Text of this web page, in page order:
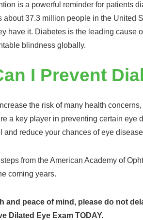
is a powerful reminder for patients
about 37.3 million people in the United
have it. Diabetes is the leading cause
blindness globally.
I Prevent
the risk of many health
a key player in preventing certain
and reduce your chances of eye
from the American Academy of
coming years.
and peace of mind, please do not
Dilated Eye Exam TODAY.